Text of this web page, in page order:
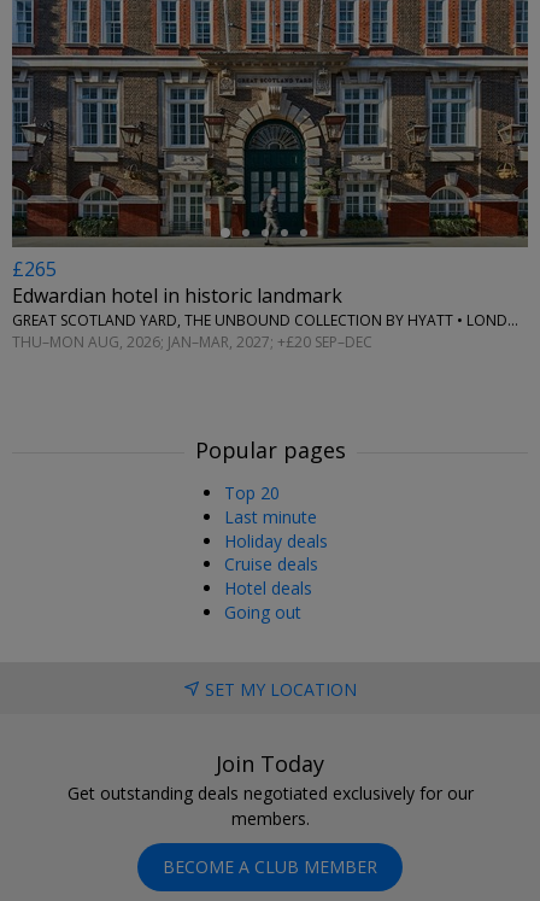
←
£265
Edwardian hotel in historic landmark
GREAT SCOTLAND YARD, THE UNBOUND COLLECTION BY HYATT • LONDON
THU–MON AUG, 2026; JAN–MAR, 2027; +£20 SEP–DEC
Popular pages
Top 20
Last minute
Holiday deals
Cruise deals
Hotel deals
Going out
SET MY LOCATION
Join Today
Get outstanding deals negotiated exclusively for our
members.
BECOME A CLUB MEMBER